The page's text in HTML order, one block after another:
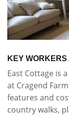
KEY
East Cottage is
at Cragend
features and
country walks,